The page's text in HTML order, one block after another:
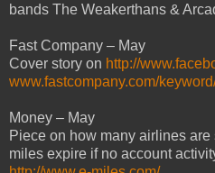
bands The Weakerthans &
Fast Company – May
Cover story on http://
www.fastcompany.com/
Money – May
Piece on how many airlines
miles expire if no account